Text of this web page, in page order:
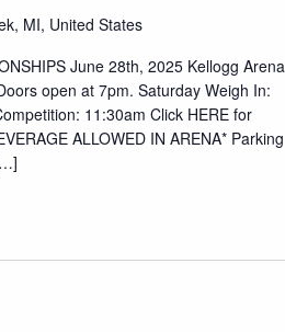
MI, United States
June 28th, 2025 Kellogg Arena
open at 7pm. Saturday Weigh In:
11:30am Click HERE for
ALLOWED IN ARENA* Parking